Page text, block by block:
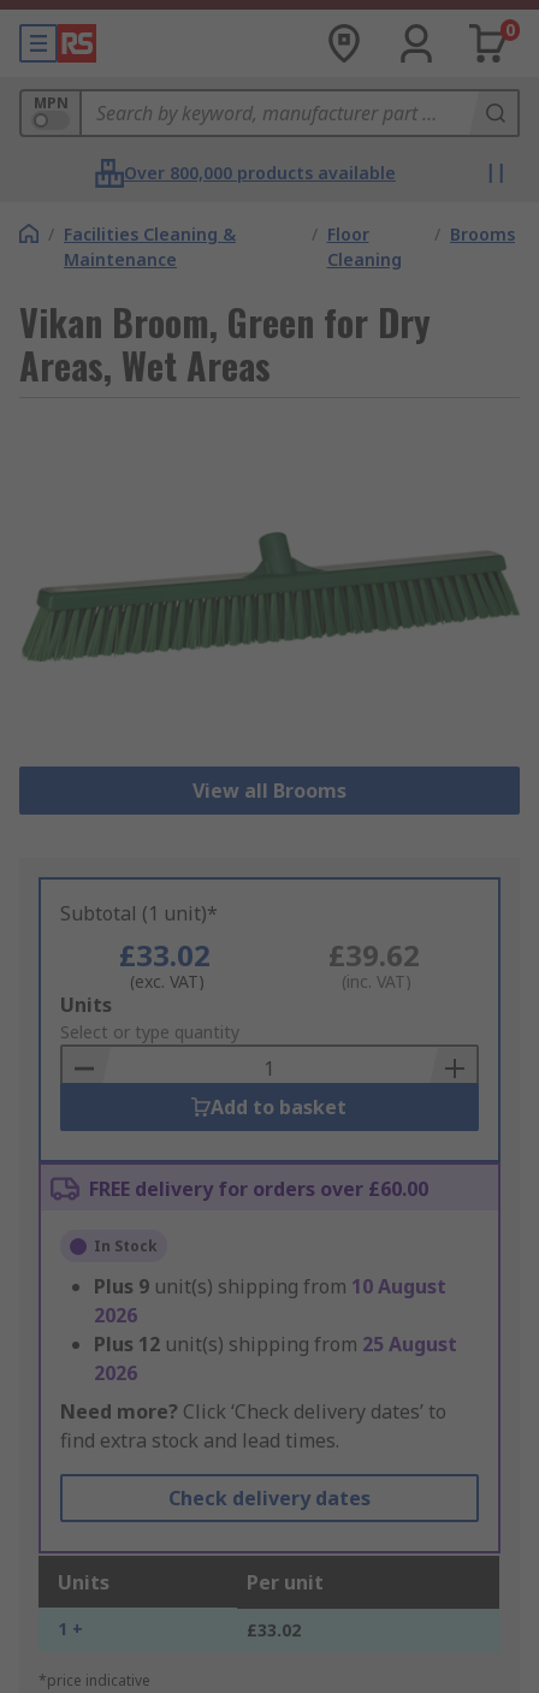
0
MPN
Over 800,000 products available
/ Facilities Cleaning &
Maintenance
/ Floor
Cleaning
/ Brooms
Vikan Broom, Green for Dry
Areas, Wet Areas
View all Brooms
Subtotal (1 unit)*
£33.02
(exc. VAT)
£39.62
(inc. VAT)
Add
to
Basket
Units
Select or type quantity
Add to basket
FREE delivery for orders over £60.00
In Stock
Plus 9 unit(s) shipping from 10 August
2026
Plus 12 unit(s) shipping from 25 August
2026
Need more? Click ‘Check delivery dates’ to
find extra stock and lead times.
Check delivery dates
Units Per unit
1 + £33.02
*price indicative